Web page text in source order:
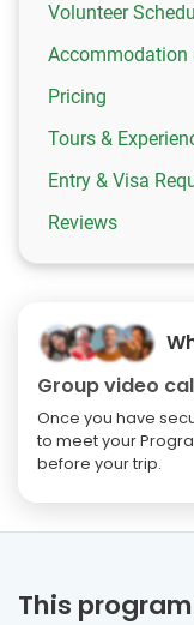
Volunteer
Accommodation
Pricing
Tours &
Entry & Visa
Reviews
Group video
Once you have
to meet your
before your trip.
This